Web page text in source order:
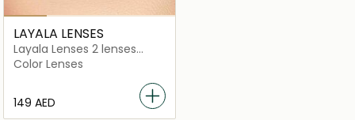
LAYALA LENSES
Layala Lenses 2 lenses
Golden Brown
Color Lenses
⁦149⁩ AED